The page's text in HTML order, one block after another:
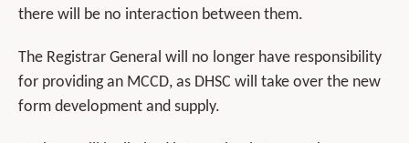
there will be no interaction between them.
The Registrar General will no longer have responsibility
for providing an MCCD, as DHSC will take over the new
form development and supply.